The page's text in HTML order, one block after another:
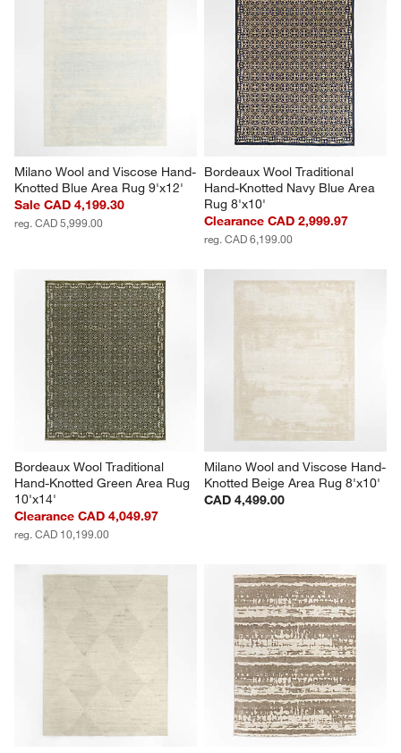
Milano Wool and Viscose Hand-
Knotted Blue Area Rug 9'x12'
Sale CAD 4,199.30
reg. CAD 5,999.00
Bordeaux Wool Traditional
Hand-Knotted Navy Blue Area
Rug 8'x10'
Clearance CAD 2,999.97
reg. CAD 6,199.00
Bordeaux Wool Traditional
Hand-Knotted Green Area Rug
10'x14'
Clearance CAD 4,049.97
reg. CAD 10,199.00
Milano Wool and Viscose Hand-
Knotted Beige Area Rug 8'x10'
CAD 4,499.00